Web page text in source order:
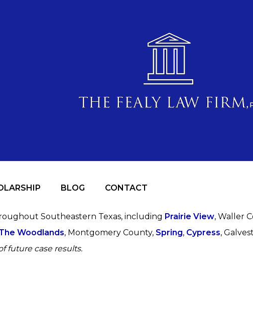
BLOG CONTACT
Southeastern Texas, including Prairie View, Waller
Woodlands, Montgomery County, Spring, Cypress,
future case results.